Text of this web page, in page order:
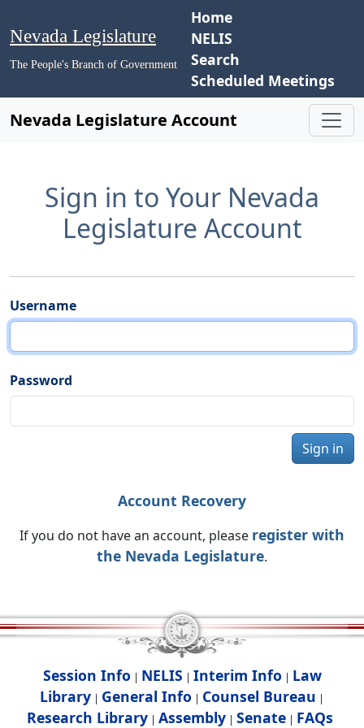
Nevada Legislature
The People's Branch of Government
Home
NELIS
Search
Scheduled Meetings
Nevada Legislature Account
Sign in to Your Nevada
Legislature Account
Username
Password
Sign in
Account Recovery
If you do not have an account, please register with
the Nevada Legislature.
Session Info | NELIS | Interim Info | Law
Library | General Info | Counsel Bureau |
Research Library| Assembly| Senate| FAQs